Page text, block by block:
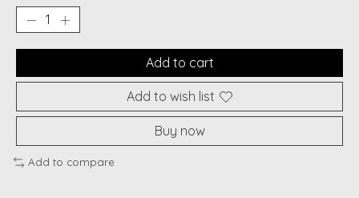
Add to cart
Add to wish list
Buy now
Add to compare